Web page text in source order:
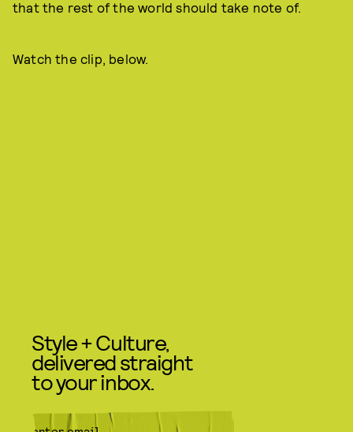
that the rest of the world should take note of.
Watch the clip, below.
Style + Culture,
delivered straight
to your inbox.